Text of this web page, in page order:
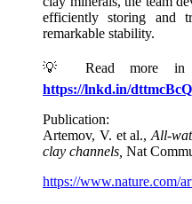
efficiently storing and
remarkable stability.
💡 Read more in
https://lnkd.in/dttmcBcQ
Publication:
Artemov, V. et al., All-
clay channels, Nat
https://www.nature.com/